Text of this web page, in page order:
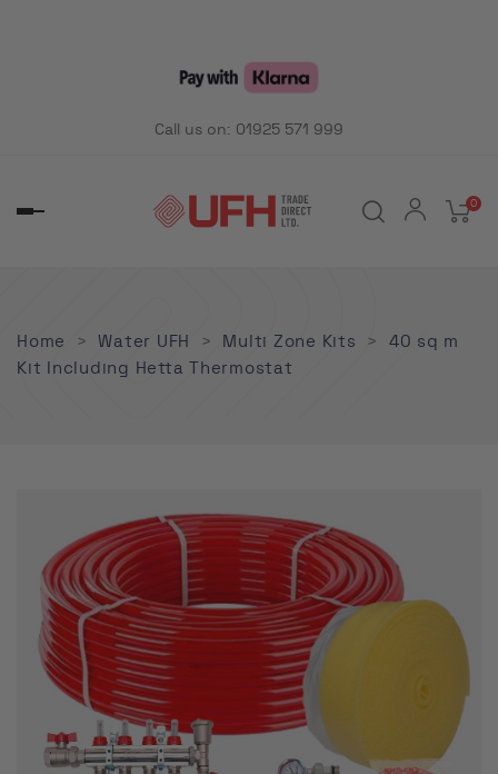
Call us on: 01925 571 999
Toggle
0
Home Water UFH Multi Zone Kits
40 sq m
Kit Including Hetta Thermostat